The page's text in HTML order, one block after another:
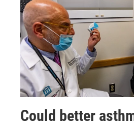
Could better